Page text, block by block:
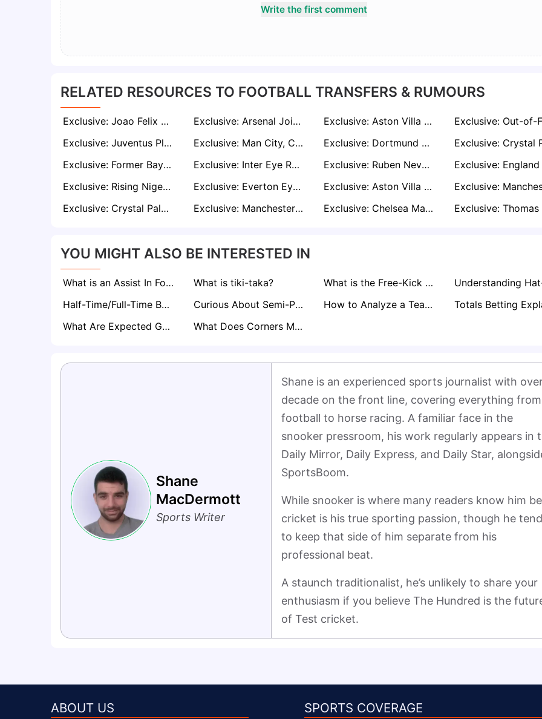
Write the first comment
RELATED RESOURCES TO FOOTBALL TRANSFERS & RUMOURS
Exclusive: Joao Felix Set for Emotional Return to Benfica as Mourinho Eyes Star Signing Exclusive: Arsenal Join Premier League Frenzy to Sign Bournemouth Star Antoine Semenyo Exclusive: Aston Villa Poised to Rekindle Interest in Nicolas Jackson if Bayern Loan Ends
Exclusive: Juventus Plot January Move for Leeds Star Wilfried Gnonto as Italian Eyes Serie A Return
Exclusive: Man City, Chelsea and PSG in Transfer Battle for AC Milan Wonderkid Francesco Camarda Exclusive: Dortmund and Leverkusen Ready to Hand James McAtee Bundesliga Lifeline Amid Forest Frustration
Exclusive: Former Bayern Defender Bouna Sarr Nearing Retirement After Injury-Plagued Spell
Exclusive: Inter Eye Rasmus Højlund as Lautaro Martinez Replacement Amid Barcelona Links Exclusive: Ruben Neves Targeting Premier League Return as Al-Hilal Contract Nears End
Exclusive: Rising Nigerian Midfielder Sani Suleiman Attracts Interest from PSG, Brentford and Ajax
Exclusive: Everton Eye Borussia Dortmund Star Julian Brandt in Cut-Price Summer Swoop Exclusive: Aston Villa Plot Move to Re-Sign Chelsea Outcast Axel Disasi in January
Exclusive: Crystal Palace Target Bayern Star Dayot Upamecano as Marc Guehi Replacement
Exclusive: Manchester City Make Move for Bolivian Wonderkid Moises Paniagua Exclusive: Chelsea Make Formal Offers for Nigerian U20 Duo Abduljelil Kamaldeen and Tahir Maigana
YOU MIGHT ALSO BE INTERESTED IN
What is an Assist In Football? The Magic Behind Every Goal What is tiki-taka? What is the Free-Kick Rule in Football?
Half-Time/Full-Time Betting Explained
Curious About Semi-Pro Footballer Salaries in the UK? Find Out here! How to Analyze a Teams Form for Sports Betting
What Are Expected Goals (xG) in Football? A Comprehensive Guide
What Does Corners Match Bet Mean?
Shane
MacDermott
Sports Writer
Shane is an experienced sports journalist with
decade on the front line, covering everything from
football to horse racing. A familiar face in the
snooker pressroom, his work regularly appears in
Daily Mirror, Daily Express, and Daily Star,
SportsBoom.
While snooker is where many readers know him
cricket is his true sporting passion, though he
to keep that side of him separate from his
professional beat.
A staunch traditionalist, he’s unlikely to share your
enthusiasm if you believe The Hundred is the
of Test cricket.
ABOUT US SPORTS COVERAGE